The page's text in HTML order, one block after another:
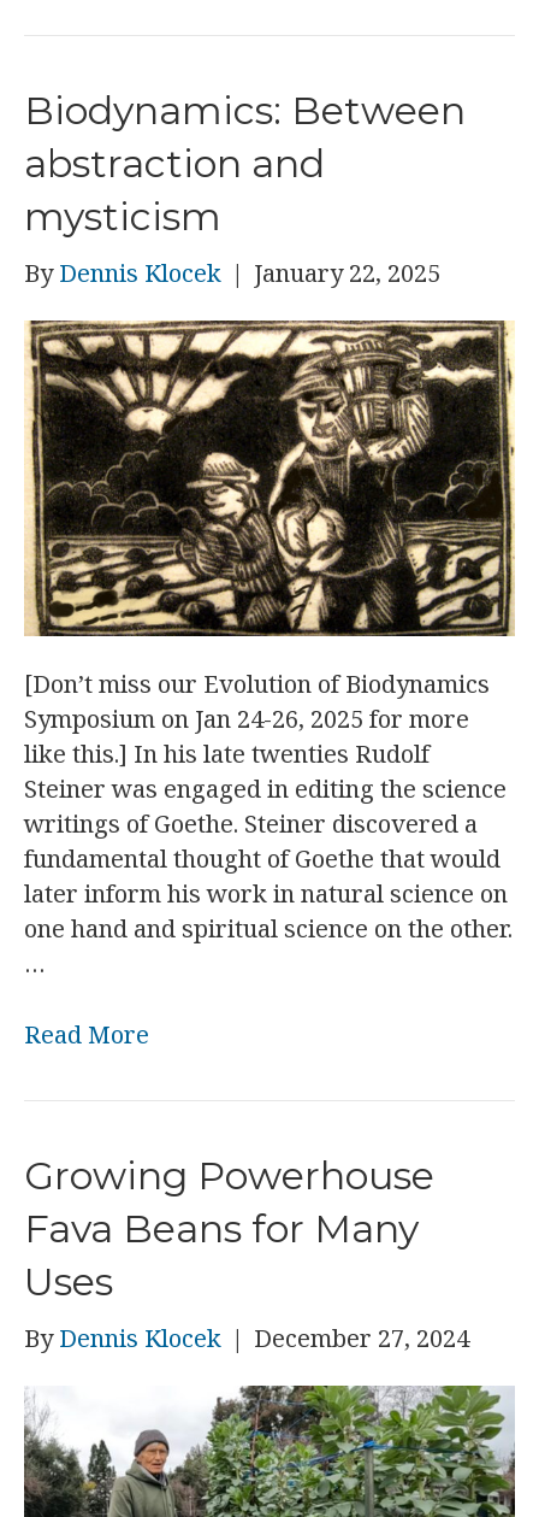
Biodynamics: Between
abstraction and
mysticism
ByDennis Klocek | January 22, 2025
[Don’t miss our Evolution of Biodynamics
Symposium on Jan 24-26, 2025 for more
like this.] In his late twenties Rudolf
Steiner was engaged in editing the science
writings of Goethe. Steiner discovered a
fundamental thought of Goethe that would
later inform his work in natural science on
one hand and spiritual science on the other.
…
Read More
Growing Powerhouse
Fava Beans for Many
Uses
ByDennis Klocek | December 27, 2024